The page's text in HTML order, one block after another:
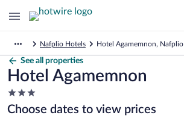
Nafplio Hotels Hotel Agamemnon, Nafplio
See all properties
Hotel Agamemnon
3.0
star
property
Choose dates to view prices